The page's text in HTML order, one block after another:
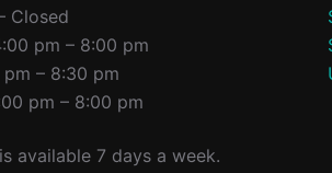
Closed
pm – 8:00 pm
– 8:30 pm
pm – 8:00 pm
available 7 days a week.